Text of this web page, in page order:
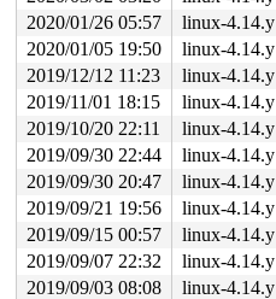
2020/01/26 05:57 linux-4.14.y
2020/01/05 19:50 linux-4.14.y
2019/12/12 11:23 linux-4.14.y
2019/11/01 18:15 linux-4.14.y
2019/10/20 22:11 linux-4.14.y
2019/09/30 22:44 linux-4.14.y
2019/09/30 20:47 linux-4.14.y
2019/09/21 19:56 linux-4.14.y
2019/09/15 00:57 linux-4.14.y
2019/09/07 22:32 linux-4.14.y
2019/09/03 08:08 linux-4.14.y